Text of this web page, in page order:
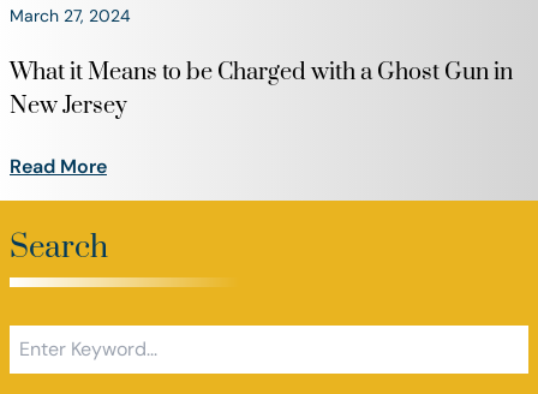
March 27, 2024
What it Means to be Charged with a Ghost Gun in
New Jersey
Read More
Search